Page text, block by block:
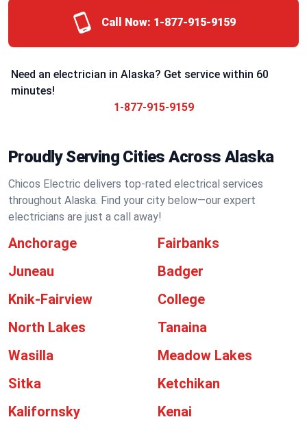
Call Now: 1-877-915-9159
Need an electrician in Alaska? Get service within 60
minutes!
1-877-915-9159
Proudly Serving Cities Across Alaska
Chicos Electric delivers top-rated electrical services
throughout Alaska. Find your city below—our expert
electricians are just a call away!
Anchorage
Fairbanks
Juneau
Badger
Knik-Fairview
College
North Lakes
Tanaina
Wasilla
Meadow Lakes
Sitka
Ketchikan
Kalifornsky
Kenai